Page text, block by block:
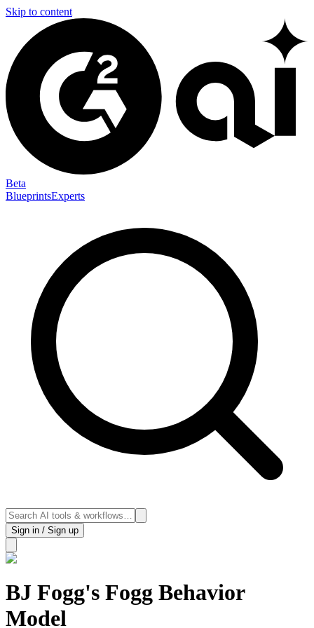
Skip to content
Beta
BlueprintsExperts
Sign in / Sign up
BJ Fogg's Fogg Behavior
Model